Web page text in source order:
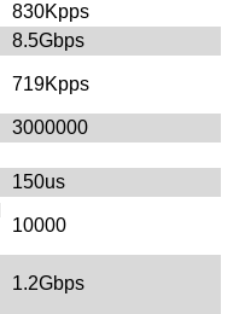
830Kpps
8.5Gbps
719Kpps
3000000
150us
10000
1.2Gbps